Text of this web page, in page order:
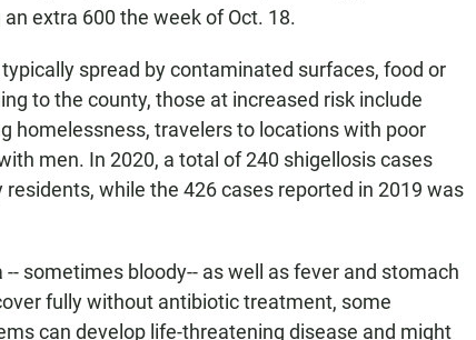
extra 600 the week of Oct. 18.
spread by contaminated surfaces, food or
to the county, those at increased risk include
homelessness, travelers to locations with poor
men. In 2020, a total of 240 shigellosis cases
while the 426 cases reported in 2019 was
sometimes bloody-- as well as fever and stomach
fully without antibiotic treatment, some
can develop life-threatening disease and might